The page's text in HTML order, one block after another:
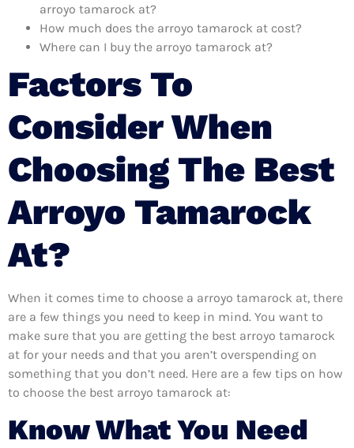
arroyo tamarock at?
How much does the arroyo tamarock at cost?
Where can I buy the arroyo tamarock at?
Factors To
Consider When
Choosing The Best
Arroyo Tamarock
At?
When it comes time to choose a arroyo tamarock at, there
are a few things you need to keep in mind. You want to
make sure that you are getting the best arroyo tamarock
at for your needs and that you aren’t overspending on
something that you don’t need. Here are a few tips on how
to choose the best arroyo tamarock at:
Know What You Need